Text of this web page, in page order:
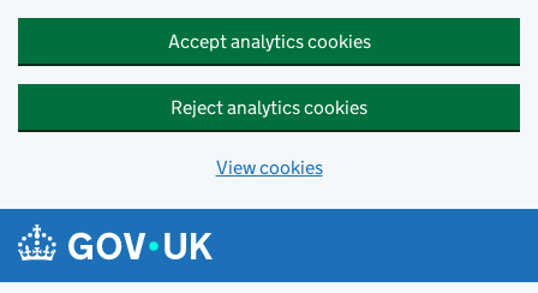
Accept analytics cookies
Reject analytics cookies
View cookies